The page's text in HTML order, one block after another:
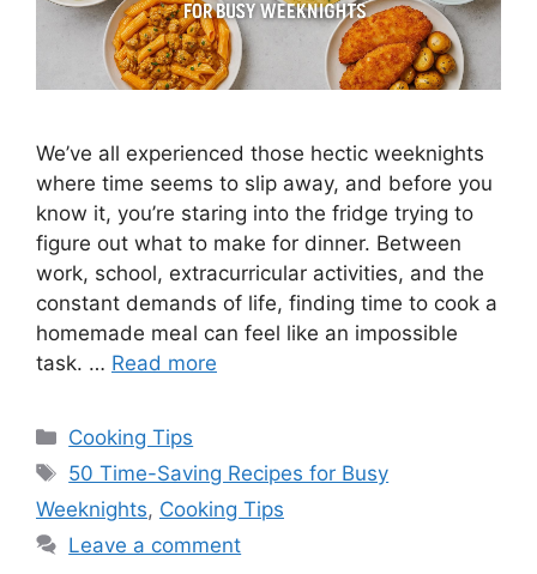
We’ve all experienced those hectic weeknights
where time seems to slip away, and before you
know it, you’re staring into the fridge trying to
figure out what to make for dinner. Between
work, school, extracurricular activities, and the
constant demands of life, finding time to cook a
homemade meal can feel like an impossible
task. … Read more
Categories
Cooking Tips
Tags
50 Time-Saving Recipes for Busy
Weeknights, Cooking Tips
Leave a comment